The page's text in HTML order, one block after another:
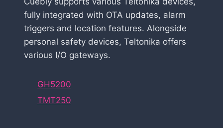
fully integrated with OTA updates, alarm
triggers and location features. Alongside
personal safety devices, Teltonika offers
various I/O gateways.
GH5200
TMT250